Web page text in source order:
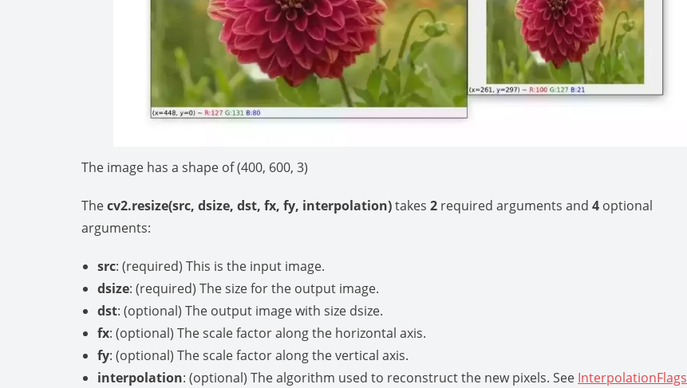
The image has a shape of (400, 600, 3)
Thecv2.resize(src, dsize, dst, fx, fy, interpolation)takes 2 required arguments and 4 optional
arguments:
src: (required) This is the input image.
dsize: (required) The size for the output image.
dst: (optional) The output image with size dsize.
fx: (optional) The scale factor along the horizontal axis.
fy: (optional) The scale factor along the vertical axis.
interpolation: (optional) The algorithm used to reconstruct the new pixels. See InterpolationFlags